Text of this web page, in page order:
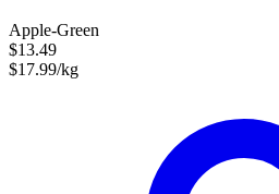
Apple-Green
$13.49
$17.99/kg